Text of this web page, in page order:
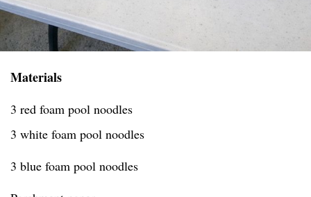
Materials
3 red foam pool noodles
3 white foam pool noodles
3 blue foam pool noodles